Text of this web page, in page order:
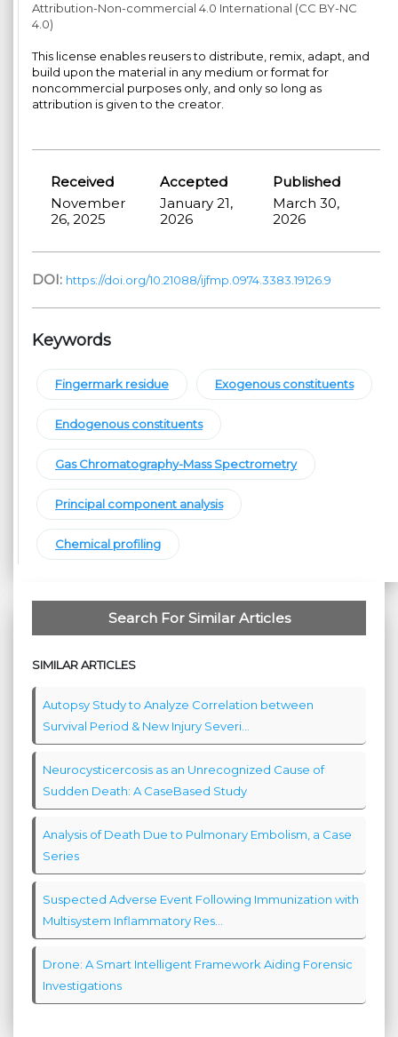
Attribution-Non-commercial 4.0 International (CC BY-NC
4.0)
This license enables reusers to distribute, remix, adapt, and
build upon the material in any medium or format for
noncommercial purposes only, and only so long as
attribution is given to the creator.
Received Accepted
Published
November
26, 2025
January 21,
2026
March 30,
2026
DOI: https://doi.org/10.21088/ijfmp.0974.3383.19126.9
Keywords
Fingermark residue Exogenous constituents
Endogenous constituents
Gas Chromatography-Mass Spectrometry
Principal component analysis
Chemical profiling
Search For Similar Articles
SIMILAR ARTICLES
Autopsy Study to Analyze Correlation between
Survival Period & New Injury Severi...
Neurocysticercosis as an Unrecognized Cause of
Sudden Death: A CaseBased Study
Analysis of Death Due to Pulmonary Embolism, a Case
Series
Suspected Adverse Event Following Immunization with
Multisystem Inflammatory Res...
Drone: A Smart Intelligent Framework Aiding Forensic
Investigations